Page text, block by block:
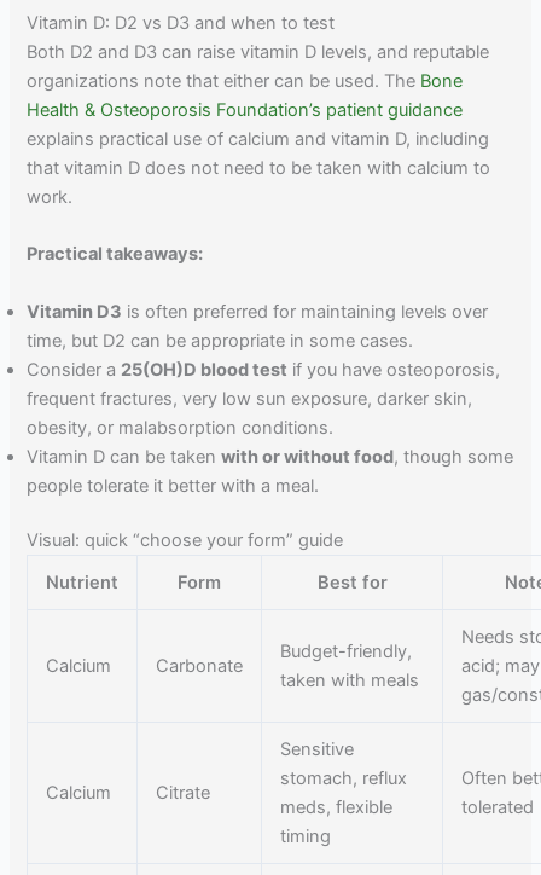
Vitamin D: D2 vs D3 and when to test
Both D2 and D3 can raise vitamin D levels, and reputable
organizations note that either can be used. The Bone
Health & Osteoporosis Foundation’s patient guidance
explains practical use of calcium and vitamin D, including
that vitamin D does not need to be taken with calcium to
work.
Practical takeaways:
Vitamin D3 is often preferred for maintaining levels over
time, but D2 can be appropriate in some cases.
Consider a 25(OH)D blood test if you have osteoporosis,
frequent fractures, very low sun exposure, darker skin,
obesity, or malabsorption conditions.
Vitamin D can be takenwith or without food, though some
people tolerate it better with a meal.
Visual: quick “choose your form” guide
Nutrient
Form Best for
Calcium Carbonate
Budget-friendly,
taken with meals
Needs
acid;
gas/
Calcium Citrate
Sensitive
stomach, reflux
meds, flexible
timing
Often
tolerated